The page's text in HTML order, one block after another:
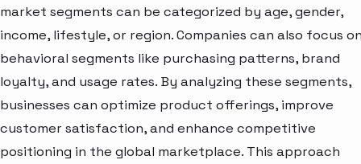
market segments can be categorized by age, gender,
income, lifestyle, or region. Companies can also focus
behavioral segments like purchasing patterns, brand
loyalty, and usage rates. By analyzing these segments,
businesses can optimize product offerings, improve
customer satisfaction, and enhance competitive
positioning in the global marketplace. This approach